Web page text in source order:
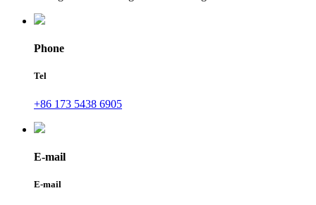
Phone
Tel
+86 173 5438 6905
E-mail
E-mail